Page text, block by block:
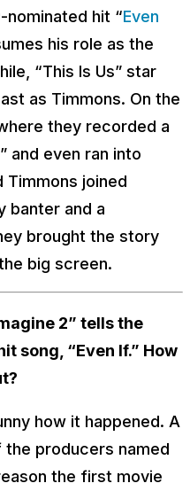
nominated hit “Even
his role as the
“This Is Us” star
as Timmons. On the
they recorded a
and even ran into
Timmons joined
banter and a
brought the story
big screen.
2” tells the
song, “Even If.” How
how it happened. A
producers named
the first movie